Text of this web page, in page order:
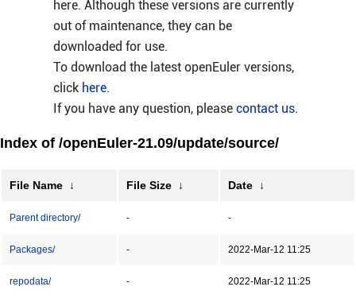
here. Although these versions are currently
out of maintenance, they can be
downloaded for use.
To download the latest openEuler versions,
click here.
If you have any question, please contact us.
Index of /openEuler-21.09/update/source/
File Name ↓ File Size ↓ Date ↓
Parent directory/ - -
Packages/ - 2022-Mar-12 11:25
repodata/ - 2022-Mar-12 11:25